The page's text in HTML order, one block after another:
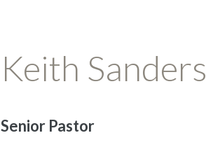
Keith Sanders
Senior Pastor